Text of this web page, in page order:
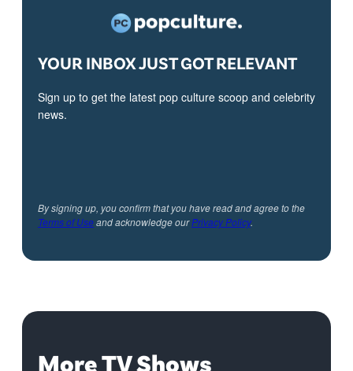
YOUR INBOX JUST GOT RELEVANT
Sign up to get the latest pop culture scoop and celebrity
news.
By signing up, you confirm that you have read and agree to the
Terms of Useand acknowledge ourPrivacy Policy.
More TV Shows